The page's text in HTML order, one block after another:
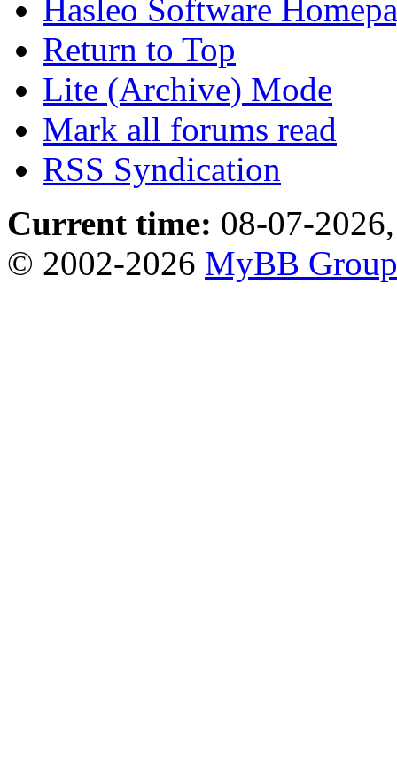
Hasleo Software
Return to Top
Lite (Archive) Mode
Mark all forums read
RSS Syndication
Current time: 08-07-
© 2002-2026 MyBB Group